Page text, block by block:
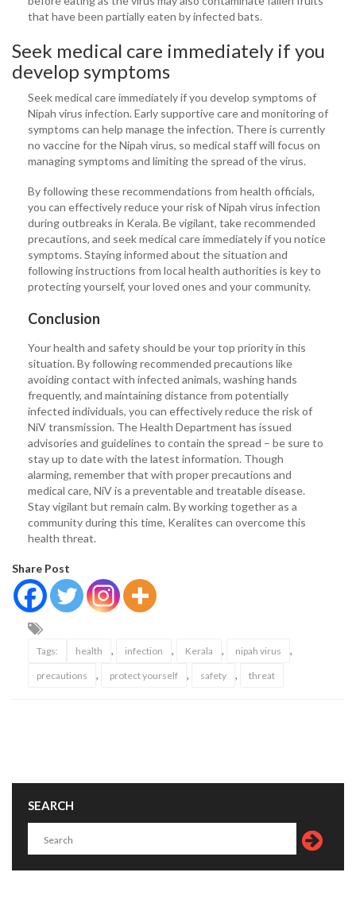
that have been partially eaten by infected bats.
Seek medical care immediately if you
develop symptoms
Seek medical care immediately if you develop symptoms of
Nipah virus infection. Early supportive care and monitoring of
symptoms can help manage the infection. There is currently
no vaccine for the Nipah virus, so medical staff will focus on
managing symptoms and limiting the spread of the virus.
By following these recommendations from health officials,
you can effectively reduce your risk of Nipah virus infection
during outbreaks in Kerala. Be vigilant, take recommended
precautions, and seek medical care immediately if you notice
symptoms. Staying informed about the situation and
following instructions from local health authorities is key to
protecting yourself, your loved ones and your community.
Conclusion
Your health and safety should be your top priority in this
situation. By following recommended precautions like
avoiding contact with infected animals, washing hands
frequently, and maintaining distance from potentially
infected individuals, you can effectively reduce the risk of
NiV transmission. The Health Department has issued
advisories and guidelines to contain the spread – be sure to
stay up to date with the latest information. Though
alarming, remember that with proper precautions and
medical care, NiV is a preventable and treatable disease.
Stay vigilant but remain calm. By working together as a
community during this time, Keralites can overcome this
health threat.
Share Post
Tags: health , infection , Kerala , nipah virus ,
precautions , protect yourself , safety , threat
SEARCH